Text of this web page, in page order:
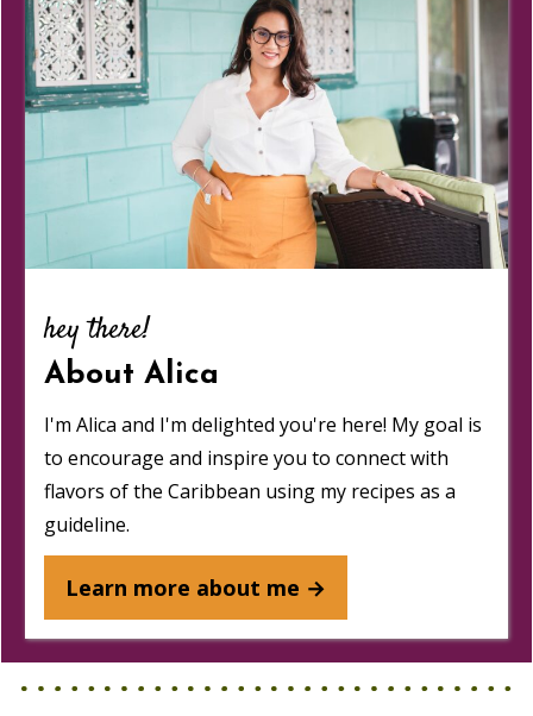
hey there!
About Alica
I'm Alica and I'm delighted you're here! My goal is
to encourage and inspire you to connect with
flavors of the Caribbean using my recipes as a
guideline.
Learn more about me →